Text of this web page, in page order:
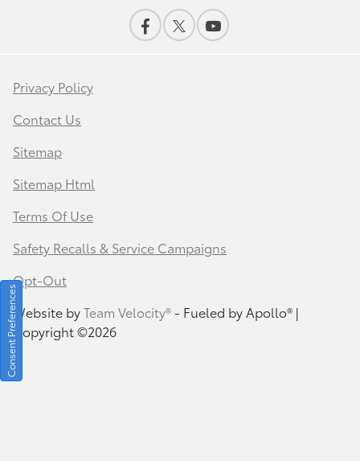
Privacy Policy
Contact Us
Sitemap
Sitemap Html
Terms Of Use
Safety Recalls & Service Campaigns
Opt-Out
Website byTeam Velocity®- Fueled by Apollo® |
Copyright ©2026
Consent Preferences